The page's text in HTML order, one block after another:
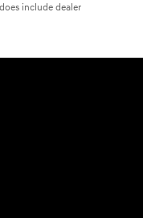
include dealer